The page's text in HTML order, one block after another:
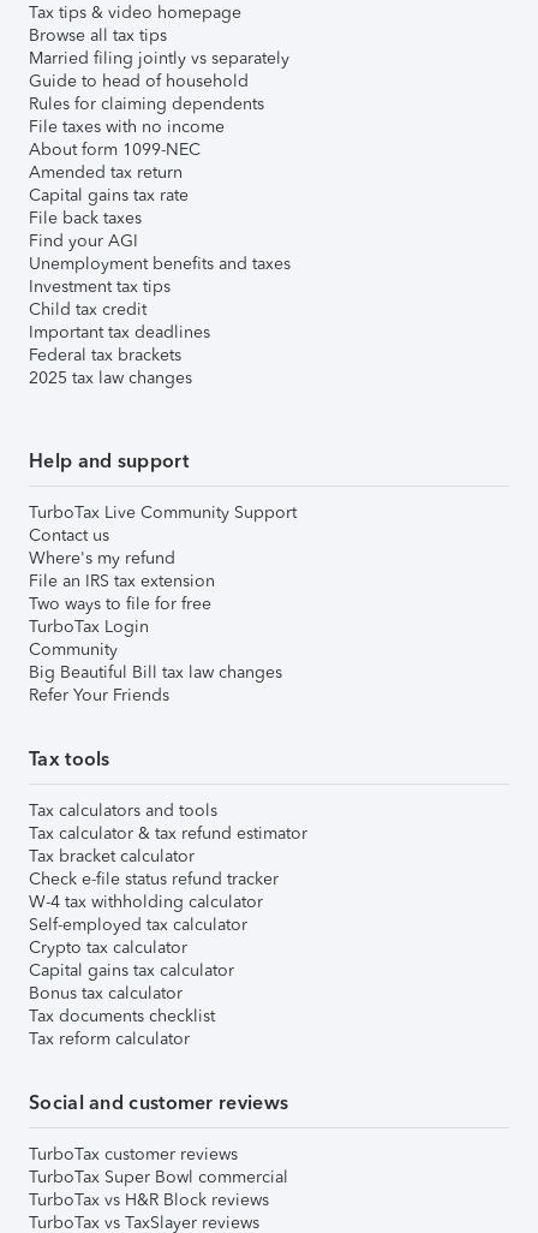
Tax tips & video homepage
Browse all tax tips
Married filing jointly vs separately
Guide to head of household
Rules for claiming dependents
File taxes with no income
About form 1099-NEC
Amended tax return
Capital gains tax rate
File back taxes
Find your AGI
Unemployment benefits and taxes
Investment tax tips
Child tax credit
Important tax deadlines
Federal tax brackets
2025 tax law changes
Help and support
TurboTax Live Community Support
Contact us
Where's my refund
File an IRS tax extension
Two ways to file for free
TurboTax Login
Community
Big Beautiful Bill tax law changes
Refer Your Friends
Tax tools
Tax calculators and tools
Tax calculator & tax refund estimator
Tax bracket calculator
Check e-file status refund tracker
W-4 tax withholding calculator
Self-employed tax calculator
Crypto tax calculator
Capital gains tax calculator
Bonus tax calculator
Tax documents checklist
Tax reform calculator
Social and customer reviews
TurboTax customer reviews
TurboTax Super Bowl commercial
TurboTax vs H&R Block reviews
TurboTax vs TaxSlayer reviews